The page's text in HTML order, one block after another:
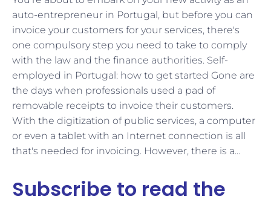
auto-entrepreneur in Portugal, but before you can
invoice your customers for your services, there's
one compulsory step you need to take to comply
with the law and the finance authorities. Self-
employed in Portugal: how to get started Gone are
the days when professionals used a pad of
removable receipts to invoice their customers.
With the digitization of public services, a computer
or even a tablet with an Internet connection is all
that's needed for invoicing. However, there is a...
Subscribe to read the